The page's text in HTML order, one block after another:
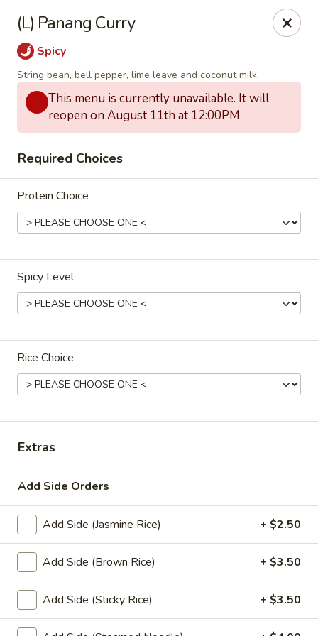
Eagle Thai Cuisine McLean, New York
629 Mclean Ave Yonkers, NY 10705
Select Order Type ASAP
Open 4:30PM - 8:30PM
Store info
Coupons
Get 10% order $30 or
More info
Get 10% order $30 or more. Coupon
Lunch Special (Mon-Fri 12 pm - 3 pm)
(Luhch) Thai Curry
(Lunch) Set Specials
Served with 1 Appetizer
(L)
Pad
(L) Pad Thai
(L) Panang Curry
Spicy
String bean, bell pepper, lime leave and coconut milk
This menu is currently unavailable. It will
reopen on August 11th at 12:00PM
Required Choices
Protein Choice
Spicy Level
Rice Choice
Extras
Add Side Orders
Add Side (Jasmine Rice) + $2.50
Add Side (Brown Rice) + $3.50
Add Side (Sticky Rice) + $3.50